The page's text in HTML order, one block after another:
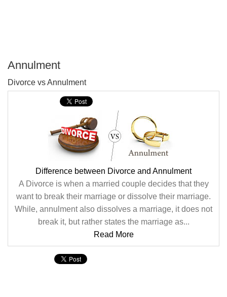
Annulment
Divorce vs Annulment
Difference between Divorce and Annulment
A Divorce is when a married couple decides that they
want to break their marriage or dissolve their marriage.
While, annulment also dissolves a marriage, it does not
break it, but rather states the marriage as...
Read More